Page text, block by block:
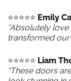
⭐️⭐️⭐️⭐️⭐️ Emily
“Absolutely
transformed our
⭐️⭐️⭐️⭐️⭐️ Liam
“These doors